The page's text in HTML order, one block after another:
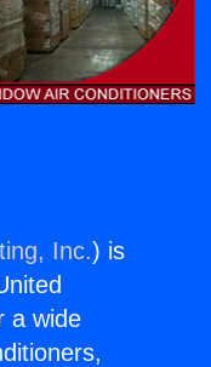
Inc.) is
a wide